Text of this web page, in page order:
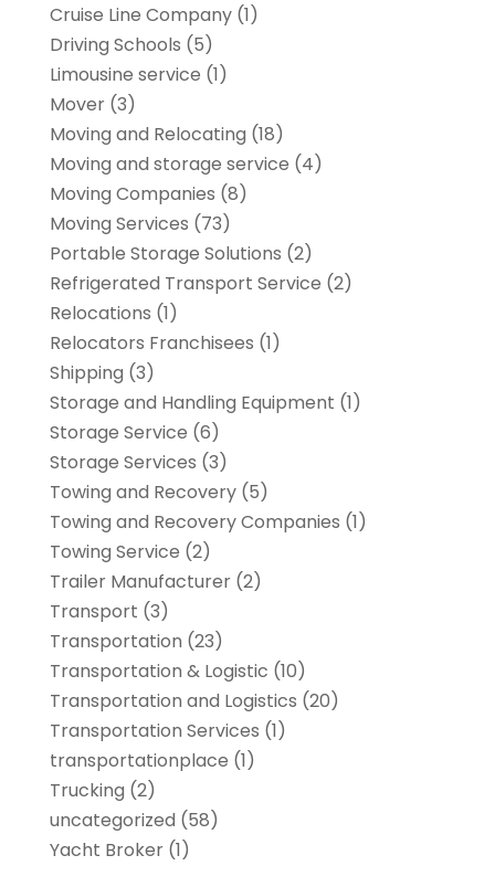
Cruise Line Company(1)
Driving Schools (5)
Limousine service (1)
Mover(3)
Moving and Relocating (18)
Moving and storage service (4)
Moving Companies (8)
Moving Services (73)
Portable Storage Solutions (2)
Refrigerated Transport Service (2)
Relocations (1)
Relocators Franchisees (1)
Shipping (3)
Storage and Handling Equipment (1)
Storage Service (6)
Storage Services (3)
Towing and Recovery(5)
Towing and Recovery Companies (1)
Towing Service (2)
Trailer Manufacturer(2)
Transport (3)
Transportation (23)
Transportation & Logistic (10)
Transportation and Logistics (20)
Transportation Services (1)
transportationplace (1)
Trucking (2)
uncategorized (58)
Yacht Broker(1)